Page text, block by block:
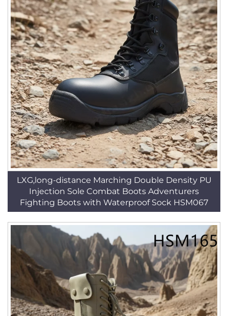
LXG,long-distance Marching Double Density PU
Injection Sole Combat Boots Adventurers
Fighting Boots with Waterproof Sock HSM067